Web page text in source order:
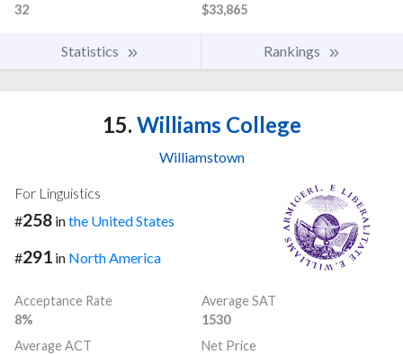
32
$33,865
Statistics Rankings
15. Williams College
Williamstown
For Linguistics
#258 inthe United States
#291 in North America
Acceptance Rate
8%
Average SAT
1530
Average ACT
Net Price